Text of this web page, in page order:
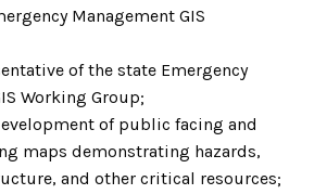
Management GIS
of the state Emergency
Working Group;
of public facing and
maps demonstrating hazards,
and other critical resources;